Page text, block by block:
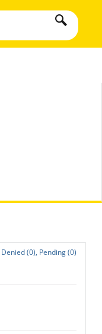
Denied (0), Pending (0)